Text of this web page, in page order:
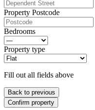
Property Postcode
Bedrooms
Property type
Fill out all fields above
Back to previous
Confirm property